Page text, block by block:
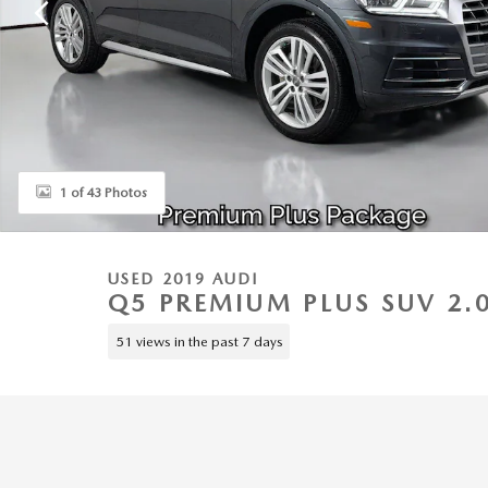
1 of 43 Photos
USED 2019 AUDI
Q5 PREMIUM PLUS SUV
51 views in the past 7 days